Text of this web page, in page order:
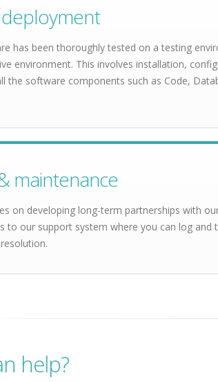
has been thoroughly tested on a testing
environment. This involves installation,
the software components such as Code,
maintenance
on developing long-term partnerships with
to our support system where you can log and
help?